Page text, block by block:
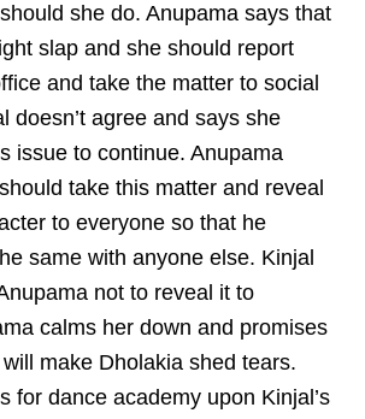
she do. Anupama says that
slap and she should report
and take the matter to social
doesn’t agree and says she
issue to continue. Anupama
take this matter and reveal
to everyone so that he
same with anyone else. Kinjal
not to reveal it to
calms her down and promises
make Dholakia shed tears.
for dance academy upon Kinjal’s